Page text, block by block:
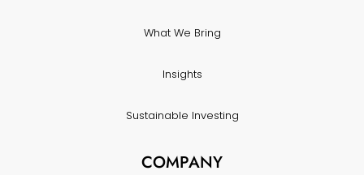
What We Bring
Insights
Sustainable Investing
COMPANY